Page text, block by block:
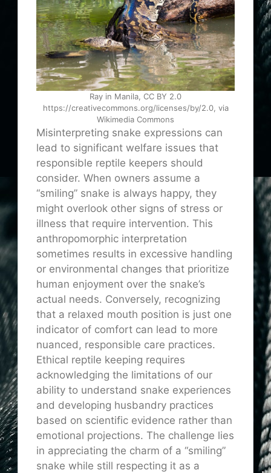
Ray in Manila, CC BY 2.0
https://creativecommons.org/licenses/by/2.0, via
Wikimedia Commons
Misinterpreting snake expressions can
lead to significant welfare issues that
responsible reptile keepers should
consider. When owners assume a
“smiling” snake is always happy, they
might overlook other signs of stress or
illness that require intervention. This
anthropomorphic interpretation
sometimes results in excessive handling
or environmental changes that prioritize
human enjoyment over the snake’s
actual needs. Conversely, recognizing
that a relaxed mouth position is just one
indicator of comfort can lead to more
nuanced, responsible care practices.
Ethical reptile keeping requires
acknowledging the limitations of our
ability to understand snake experiences
and developing husbandry practices
based on scientific evidence rather than
emotional projections. The challenge lies
in appreciating the charm of a “smiling”
snake while still respecting it as a